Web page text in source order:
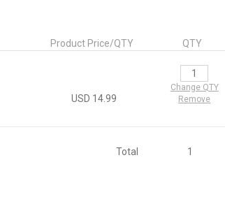
Product Price/QTY QTY
USD 14.99
Change QTY
Remove
Total 1